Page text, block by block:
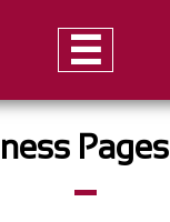

Pages